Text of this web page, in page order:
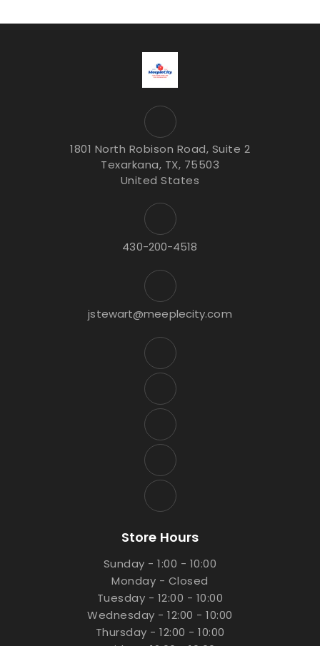
1801 North Robison Road, Suite 2
Texarkana, TX, 75503
United States
430-200-4518
jstewart@meeplecity.com
Store Hours
Sunday - 1:00 - 10:00
Monday - Closed
Tuesday - 12:00 - 10:00
Wednesday - 12:00 - 10:00
Thursday - 12:00 - 10:00